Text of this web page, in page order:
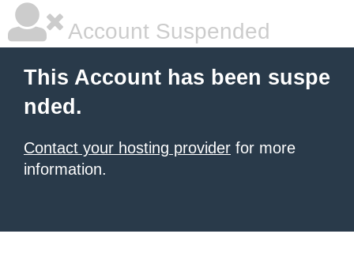
Account Suspended
This Account has been suspe
nded.
Contact your hosting provider for more
information.